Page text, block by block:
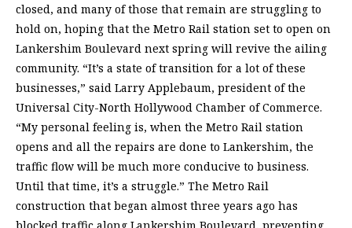
closed, and many of those that remain are struggling to
hold on, hoping that the Metro Rail station set to open on
Lankershim Boulevard next spring will revive the ailing
community. “It’s a state of transition for a lot of these
businesses,” said Larry Applebaum, president of the
Universal City-North Hollywood Chamber of Commerce.
“My personal feeling is, when the Metro Rail station
opens and all the repairs are done to Lankershim, the
traffic flow will be much more conducive to business.
Until that time, it’s a struggle.” The Metro Rail
construction that began almost three years ago has